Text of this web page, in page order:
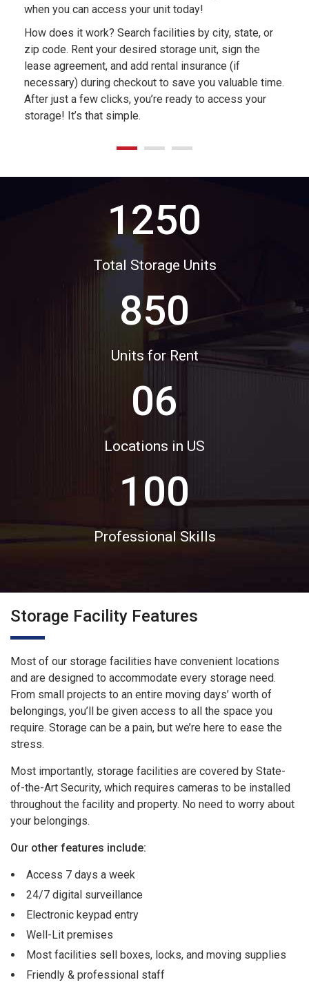
when you can access your unit today!
How does it work? Search facilities by city, state, or
zip code. Rent your desired storage unit, sign the
lease agreement, and add rental insurance (if
necessary) during checkout to save you valuable time.
After just a few clicks, you’re ready to access your
storage! It’s that simple.
1250
Total Storage Units
850
Units for Rent
06
Locations in US
100
Professional Skills
Storage Facility Features
Most of our storage facilities have convenient locations
and are designed to accommodate every storage need.
From small projects to an entire moving days’ worth of
belongings, you’ll be given access to all the space you
require. Storage can be a pain, but we’re here to ease the
stress.
Most importantly, storage facilities are covered by State-
of-the-Art Security, which requires cameras to be installed
throughout the facility and property. No need to worry about
your belongings.
Our other features include:
Access 7 days a week
24/7 digital surveillance
Electronic keypad entry
Well-Lit premises
Most facilities sell boxes, locks, and moving supplies
Friendly & professional staff